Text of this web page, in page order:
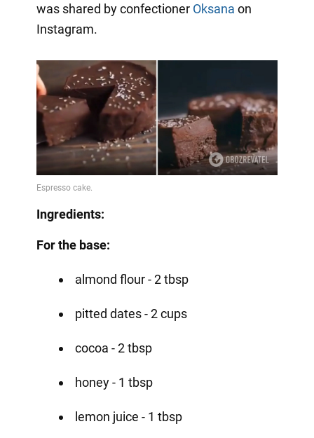
was shared by confectioner Oksana on
Instagram.
Ingredients:
For the base:
almond flour - 2 tbsp
pitted dates - 2 cups
cocoa - 2 tbsp
honey - 1 tbsp
lemon juice - 1 tbsp